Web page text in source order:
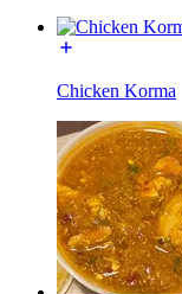
Chicken Korma